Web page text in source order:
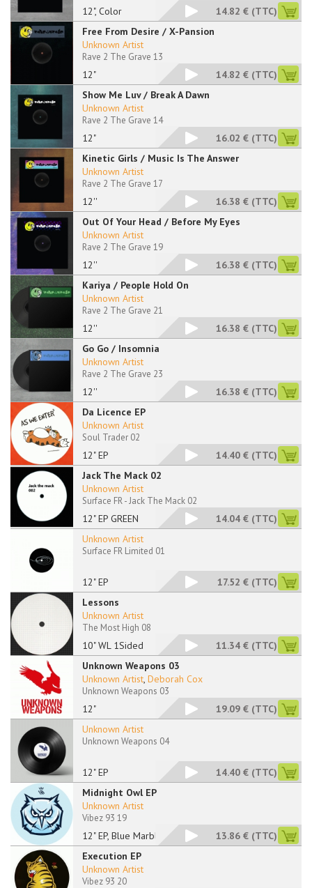
12", Color 14.82 € (TTC)
Free From Desire / X-Pansion
12"
Unknown Artist
Rave 2 The Grave 13
14.82 € (TTC)
Show Me Luv / Break A Dawn
12"
Unknown Artist
Rave 2 The Grave 14
16.02 € (TTC)
Kinetic Girls / Music Is The Answer
12''
Unknown Artist
Rave 2 The Grave 17
16.38 € (TTC)
Out Of Your Head / Before My Eyes
12''
Unknown Artist
Rave 2 The Grave 19
16.38 € (TTC)
Kariya / People Hold On
12''
Unknown Artist
Rave 2 The Grave 21
16.38 € (TTC)
Go Go / Insomnia
12''
Unknown Artist
Rave 2 The Grave 23
16.38 € (TTC)
Da Licence EP
12" EP
Unknown Artist
Soul Trader 02
14.40 € (TTC)
Jack The Mack 02
12" EP GREEN
Unknown Artist
Surface FR - Jack The Mack 02
14.04 € (TTC)
12" EP
Unknown Artist
Surface FR Limited 01
17.52 € (TTC)
Lessons
10" WL 1Sided
Unknown Artist
The Most High 08
11.34 € (TTC)
Unknown Weapons 03
12"
Unknown Artist, Deborah Cox
Unknown Weapons 03
19.09 € (TTC)
12" EP
Unknown Artist
Unknown Weapons 04
14.40 € (TTC)
Midnight Owl EP
12" EP, Blue Marbled
Unknown Artist
Vibez 93 19
13.86 € (TTC)
Execution EP
Unknown Artist
Vibez 93 20